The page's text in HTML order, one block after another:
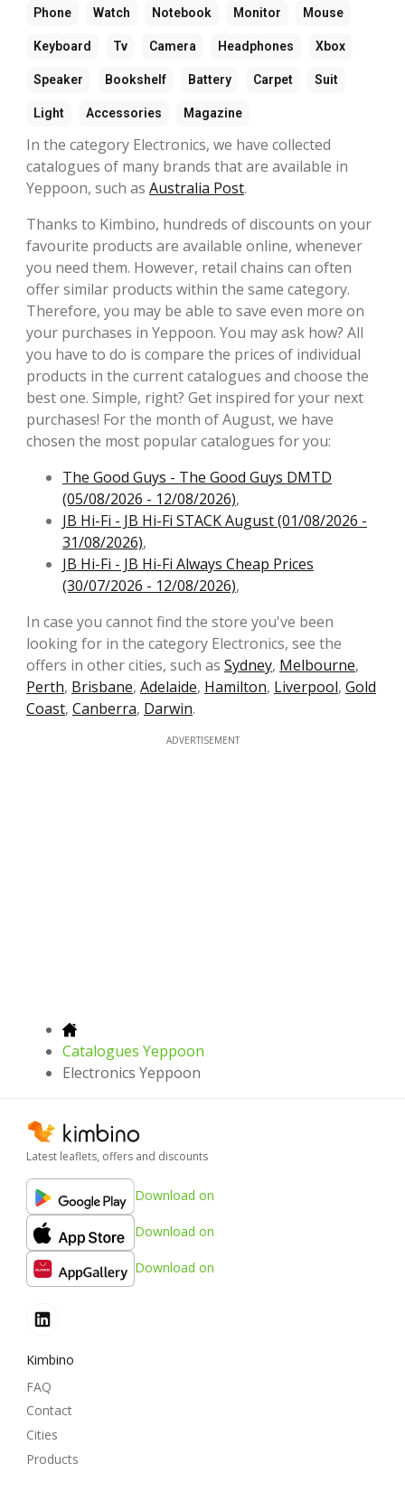
Phone Watch Notebook Monitor Mouse
Keyboard Tv Camera Headphones Xbox
Speaker Bookshelf Battery Carpet Suit
Light Accessories Magazine
In the category Electronics, we have collected
catalogues of many brands that are available in
Yeppoon, such as Australia Post.
Thanks to Kimbino, hundreds of discounts on your
favourite products are available online, whenever
you need them. However, retail chains can often
offer similar products within the same category.
Therefore, you may be able to save even more on
your purchases in Yeppoon. You may ask how? All
you have to do is compare the prices of individual
products in the current catalogues and choose the
best one. Simple, right? Get inspired for your next
purchases! For the month of August, we have
chosen the most popular catalogues for you:
The Good Guys - The Good Guys DMTD
(05/08/2026 - 12/08/2026),
JB Hi-Fi - JB Hi-Fi STACK August (01/08/2026 -
31/08/2026),
JB Hi-Fi - JB Hi-Fi Always Cheap Prices
(30/07/2026 - 12/08/2026),
In case you cannot find the store you've been
looking for in the category Electronics, see the
offers in other cities, such as Sydney, Melbourne,
Perth, Brisbane, Adelaide, Hamilton, Liverpool, Gold
Coast, Canberra, Darwin.
ADVERTISEMENT
Catalogues Yeppoon
Electronics Yeppoon
Latest leaflets, offers and discounts
Download on
Download on
Download on
Kimbino
FAQ
Contact
Cities
Products